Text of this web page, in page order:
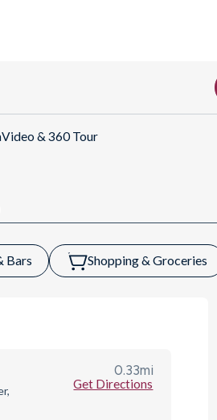
Video & 360 Tour
Bars Shopping & Groceries
0.33mi
Get Directions